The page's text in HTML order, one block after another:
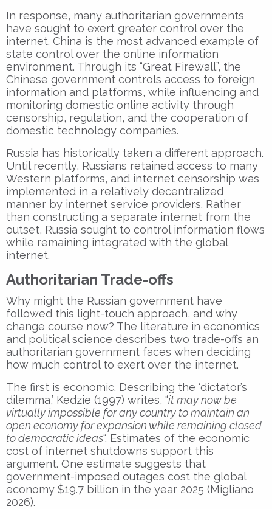
In response, many authoritarian governments
have sought to exert greater control over the
internet. China is the most advanced example of
state control over the online information
environment. Through its “Great Firewall”, the
Chinese government controls access to foreign
information and platforms, while influencing and
monitoring domestic online activity through
censorship, regulation, and the cooperation of
domestic technology companies.
Russia has historically taken a different approach.
Until recently, Russians retained access to many
Western platforms, and internet censorship was
implemented in a relatively decentralized
manner by internet service providers. Rather
than constructing a separate internet from the
outset, Russia sought to control information flows
while remaining integrated with the global
internet.
Authoritarian Trade-offs
Why might the Russian government have
followed this light-touch approach, and why
change course now? The literature in economics
and political science describes two trade-offs an
authoritarian government faces when deciding
how much control to exert over the internet.
The first is economic. Describing the ‘dictator’s
dilemma,’ Kedzie (1997) writes, “it may now be
virtually impossible for any country to maintain an
open economy for expansion while remaining closed
to democratic ideas“. Estimates of the economic
cost of internet shutdowns support this
argument. One estimate suggests that
government-imposed outages cost the global
economy $19.7 billion in the year 2025 (Migliano
2026).